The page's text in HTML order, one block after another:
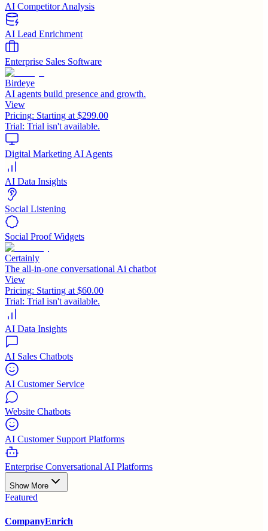
AI Competitor Analysis
AI Lead Enrichment
Enterprise Sales Software
Birdeye
AI agents build presence and growth.
View
Pricing: Starting at $299.00
Trial: Trial isn't available.
Digital Marketing AI Agents
AI Data Insights
Social Listening
Social Proof Widgets
Certainly
The all-in-one conversational Ai chatbot
View
Pricing: Starting at $60.00
Trial: Trial isn't available.
AI Data Insights
AI Sales Chatbots
AI Customer Service
Website Chatbots
AI Customer Support Platforms
Enterprise Conversational AI Platforms
Show More
Featured
CompanyEnrich